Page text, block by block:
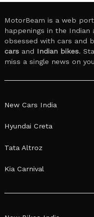
MotorBeam is a web
happenings in the Indian
obsessed with cars and
cars and Indian bikes.
miss a single news on
New Cars India
Hyundai Creta
Tata Altroz
Kia Carnival